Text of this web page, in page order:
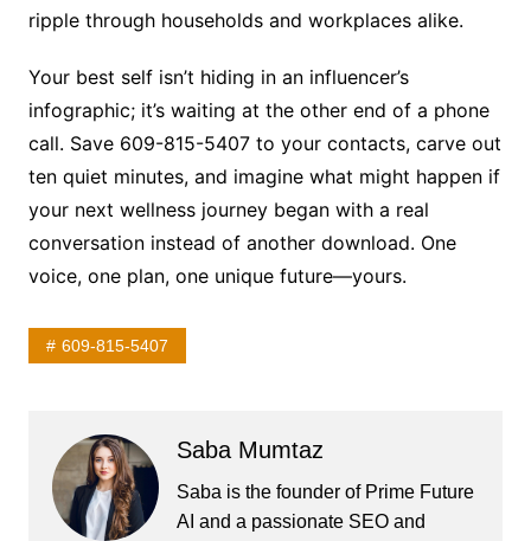
ripple through households and workplaces alike.
Your best self isn’t hiding in an influencer’s
infographic; it’s waiting at the other end of a phone
call. Save 609-815-5407 to your contacts, carve out
ten quiet minutes, and imagine what might happen if
your next wellness journey began with a real
conversation instead of another download. One
voice, one plan, one unique future—yours.
609-815-5407
Saba Mumtaz
Saba is the founder of Prime Future
AI and a passionate SEO and